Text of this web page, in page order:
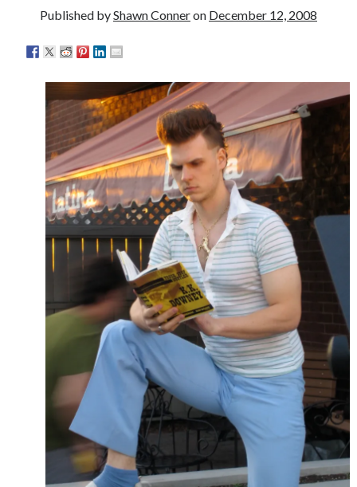
The Serpent is Rising (1973)
Search
Search
Tags
80s movies Batman
book reviews books
Burning Man
Canadian bands
Canadian music
classic rock
comic book movies
comic books
comics concert reviews
concerts craft beer dating
Published byShawn Conneron December 12, 2008